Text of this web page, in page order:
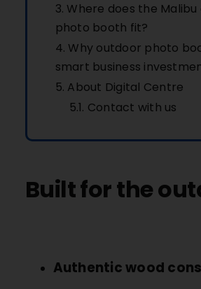
Where does the
photo booth fit?
Why outdoor photo
smart business
About Digital Centre
Contact with us
Built for the
Authentic wood